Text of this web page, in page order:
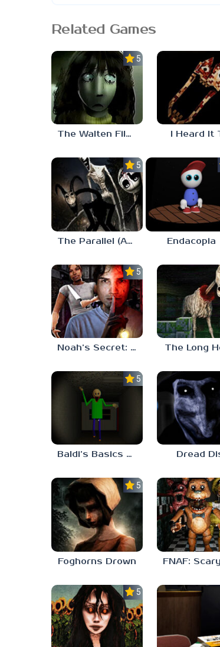
Related Games
5.0
The Walten Files 5 I Heard It
5.0
The Parallel (Analog Horror) Endacopia
5.0
Noah’s Secret: Episode 2 The Long
5.0
Baldi’s Basics His Schoolhouse Dread
5.0
Foghorns Drown
5.0